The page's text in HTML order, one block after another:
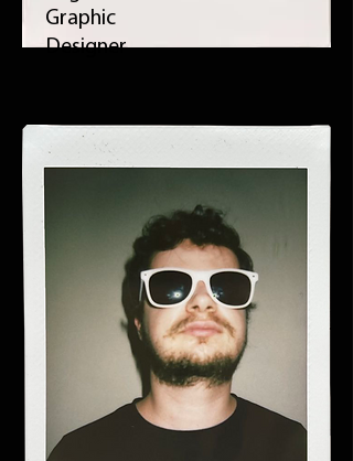
Graphic
Designer